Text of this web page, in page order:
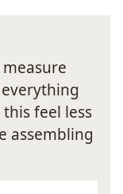
feel less
assembling